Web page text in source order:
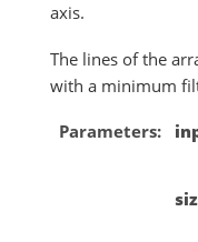
axis.
The lines of the
with a minimum
Parameters